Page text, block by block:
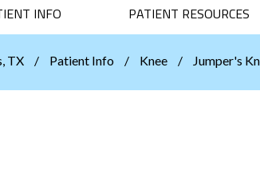
INFO PATIENT RESOURCES
TX / Patient Info / Knee / Jumper's